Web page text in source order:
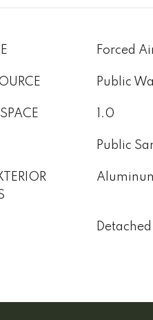
Forced
Public
1.0
Public